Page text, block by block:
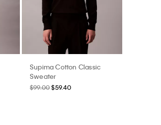
Supima Cotton Classic
Sweater
$99.00 $59.40